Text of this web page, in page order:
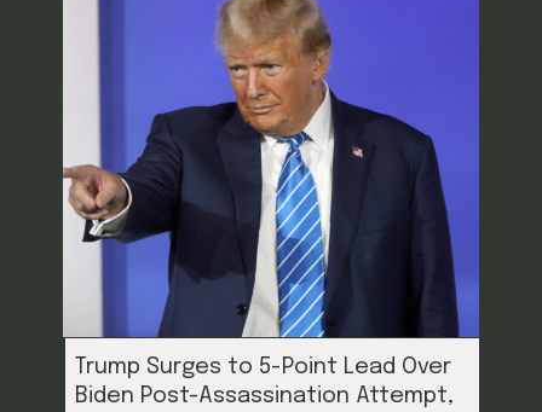
Trump Surges to 5-Point Lead Over
Biden Post-Assassination Attempt,